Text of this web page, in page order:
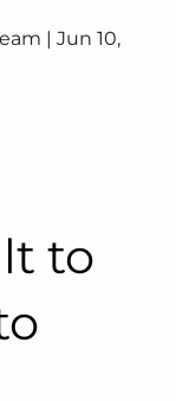
|Jun 10,
to